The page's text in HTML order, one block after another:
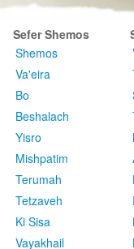
Sefer Shemos
Shemos
Va'eira
Bo
Beshalach
Yisro
Mishpatim
Terumah
Tetzaveh
Ki Sisa
Vayakhail